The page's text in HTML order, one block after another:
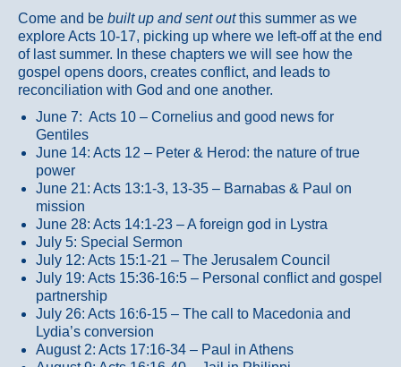
Come and be built up and sent outthis summer as we
explore Acts 10-17, picking up where we left-off at the end
of last summer. In these chapters we will see how the
gospel opens doors, creates conflict, and leads to
reconciliation with God and one another.
June 7: Acts 10 – Cornelius and good news for
Gentiles
June 14: Acts 12 – Peter & Herod: the nature of true
power
June 21: Acts 13:1-3, 13-35 – Barnabas & Paul on
mission
June 28: Acts 14:1-23 – A foreign god in Lystra
July 5: Special Sermon
July 12: Acts 15:1-21 – The Jerusalem Council
July 19: Acts 15:36-16:5 – Personal conflict and gospel
partnership
July 26: Acts 16:6-15 – The call to Macedonia and
Lydia’s conversion
August 2: Acts 17:16-34 – Paul in Athens